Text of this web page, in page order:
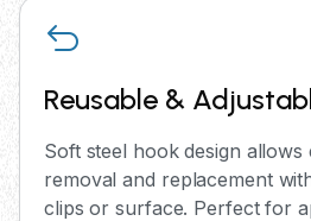
Reusable &
Soft steel hook design allows
removal and replacement
clips or surface. Perfect for